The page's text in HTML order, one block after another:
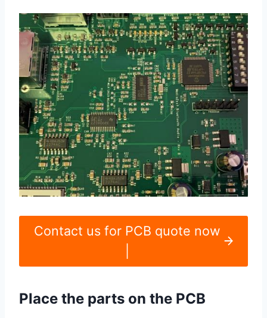
Contact us for PCB quote now
Place the parts on the PCB